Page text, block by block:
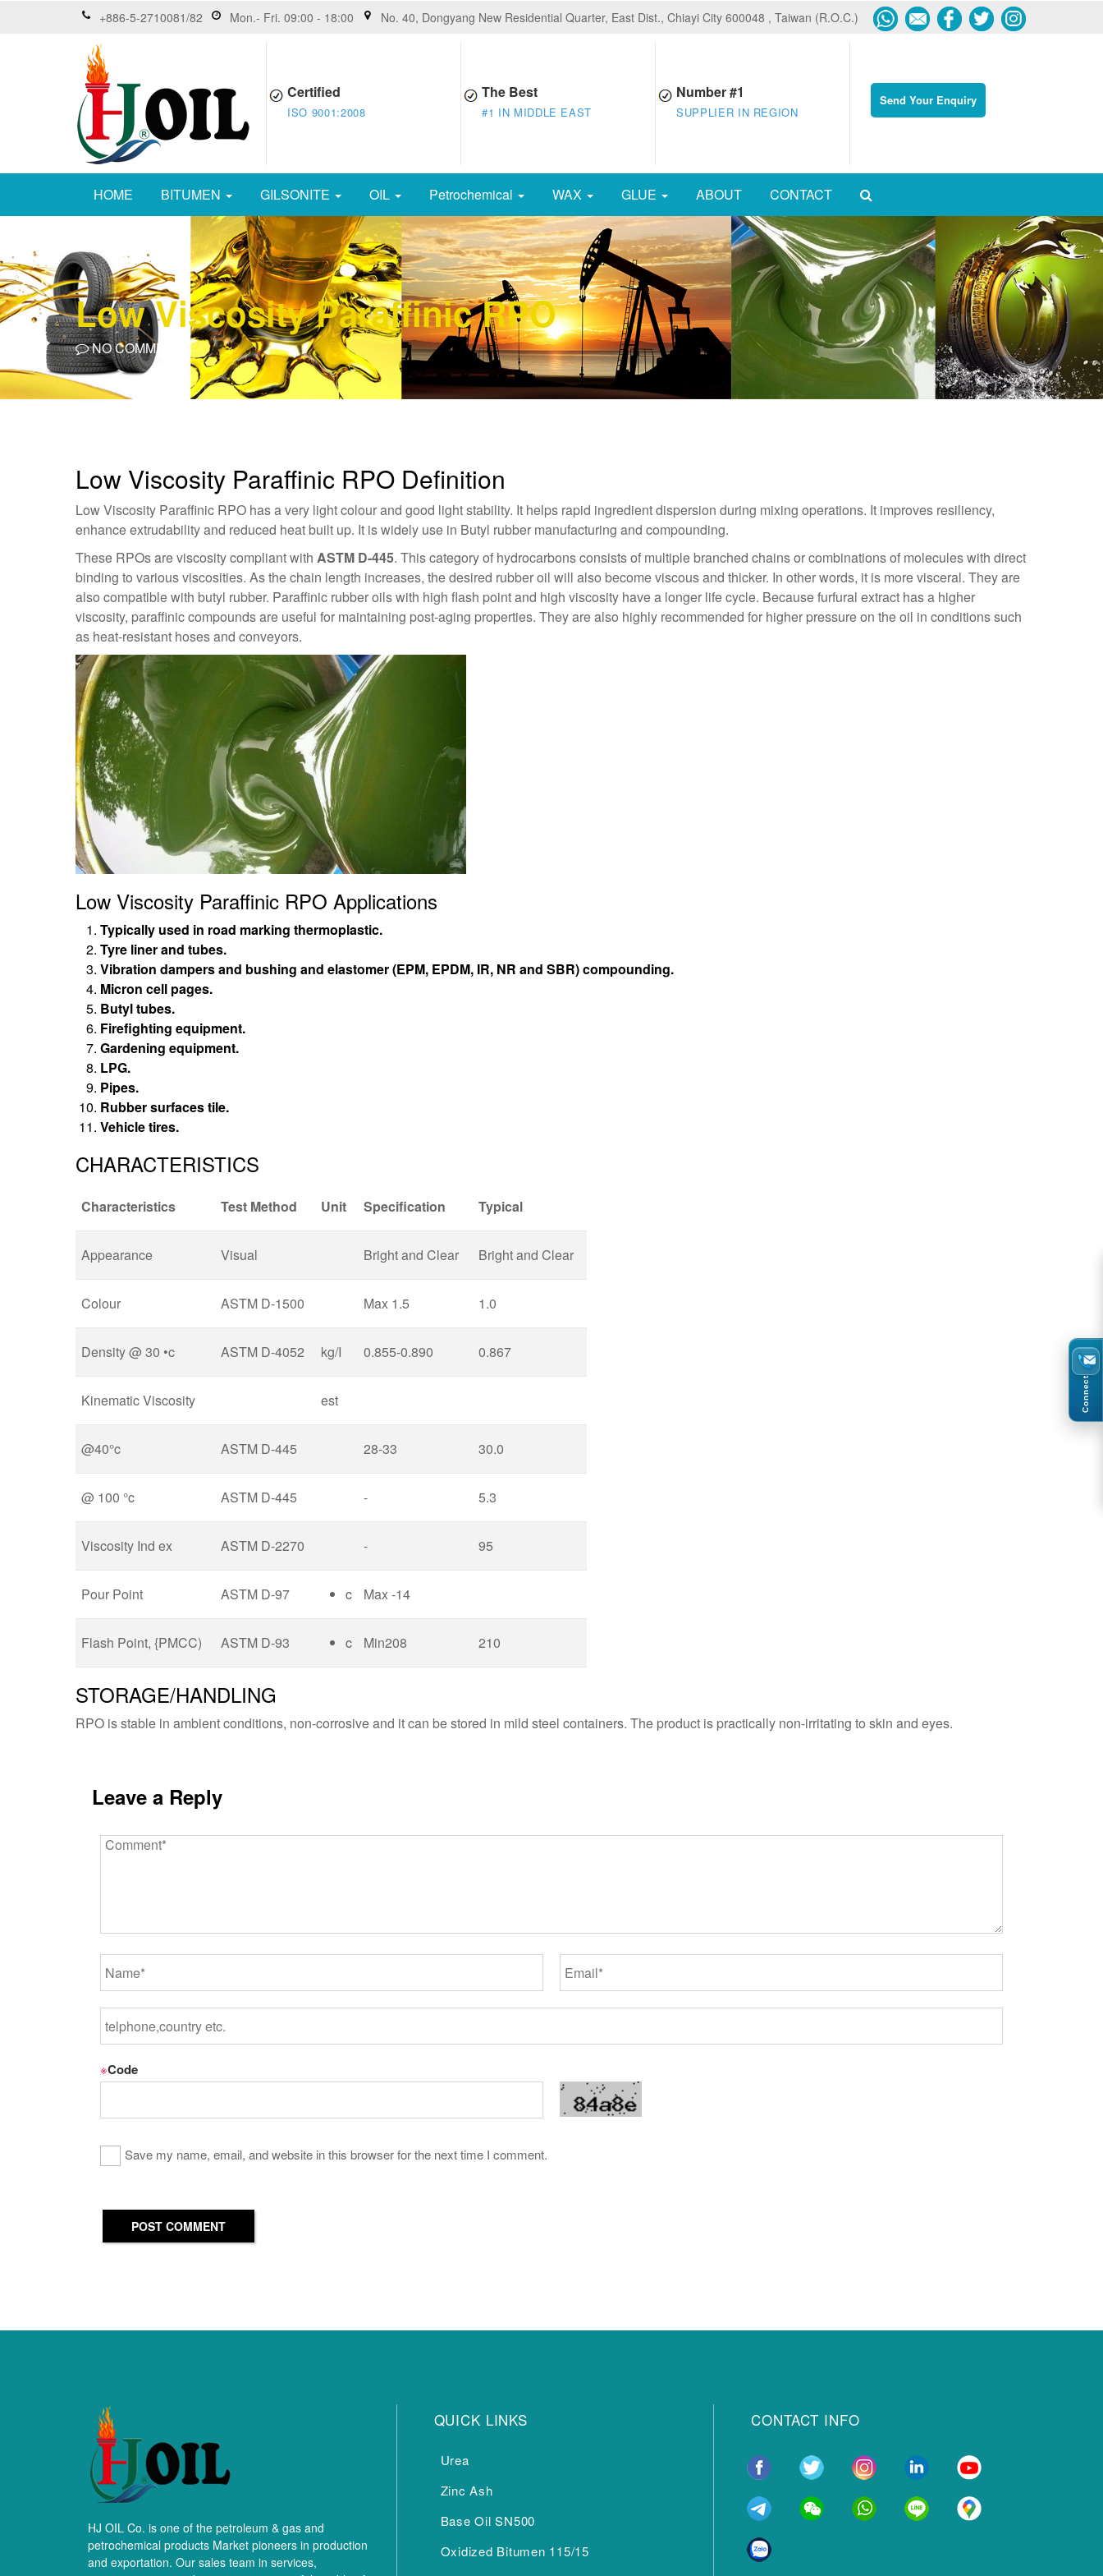
+886-5-2710081/82 Mon.- Fri. 09:00 - 18:00 No. 40, Dongyang New Residential Quarter, East Dist., Chiayi City 600048 , Taiwan (R.O.C.)
Certified
ISO 9001:2008
The Best
#1 IN MIDDLE EAST
Number #1
SUPPLIER IN REGION
Send Your Enquiry
HOME BITUMEN GILSONITE OIL Petrochemical WAX GLUE ABOUT CONTACT
Low Viscosity Paraffinic RPO
NO COMMENTS
Low Viscosity Paraffinic RPO Definition
Low Viscosity Paraffinic RPO has a very light colour and good light stability. It helps rapid ingredient dispersion during mixing operations. It improves resiliency,
enhance extrudability and reduced heat built up. It is widely use in Butyl rubber manufacturing and compounding.
These RPOs are viscosity compliant with ASTM D-445. This category of hydrocarbons consists of multiple branched chains or combinations of molecules with direct
binding to various viscosities. As the chain length increases, the desired rubber oil will also become viscous and thicker. In other words, it is more visceral. They are
also compatible with butyl rubber. Paraffinic rubber oils with high flash point and high viscosity have a longer life cycle. Because furfural extract has a higher
viscosity, paraffinic compounds are useful for maintaining post-aging properties. They are also highly recommended for higher pressure on the oil in conditions such
as heat-resistant hoses and conveyors.
Low Viscosity Paraffinic RPO Applications
Typically used in road marking thermoplastic.
Tyre liner and tubes.
Vibration dampers and bushing and elastomer (EPM, EPDM, IR, NR and SBR) compounding.
Micron cell pages.
Butyl tubes.
Firefighting equipment.
Gardening equipment.
LPG.
Pipes.
Rubber surfaces tile.
Vehicle tires.
CHARACTERISTICS
Characteristics Test Method Unit Specification Typical
Appearance Visual Bright and Clear Bright and Clear
Colour ASTM D-1500 Max 1.5 1.0
Density @ 30 •c ASTM D-4052 kg/I 0.855-0.890 0.867
Kinematic Viscosity est
@40°c ASTM D-445 28-33 30.0
@ 100 °c ASTM D-445 - 5.3
Viscosity Ind ex ASTM D-2270 - 95
Pour Point ASTM D-97 c Max -14
Flash Point, {PMCC) ASTM D-93 c Min208 210
STORAGE/HANDLING
RPO is stable in ambient conditions, non-corrosive and it can be stored in mild steel containers. The product is practically non-irritating to skin and eyes.
Leave a Reply
※Code
Save my name, email, and website in this browser for the next time I comment.
POST COMMENT
HJ OIL Co. is one of the petroleum & gas and
petrochemical products Market pioneers in production
and exportation. Our sales team in services,
QUICK LINKS
Urea
Zinc Ash
Base Oil SN500
Oxidized Bitumen 115/15
CONTACT INFO
Connect